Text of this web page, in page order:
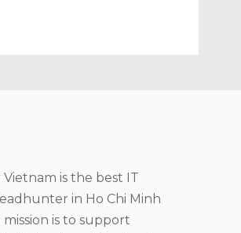
Vietnam is the best IT
in Ho Chi Minh
mission is to support